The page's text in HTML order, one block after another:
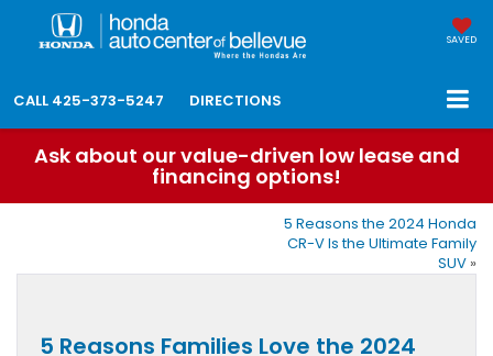
SAVED
CALL 425-373-5247 DIRECTIONS
Ask about our value-driven low lease and
financing options!
5 Reasons the 2024 Honda
CR-V Is the Ultimate Family
SUV »
5 Reasons Families Love the 2024